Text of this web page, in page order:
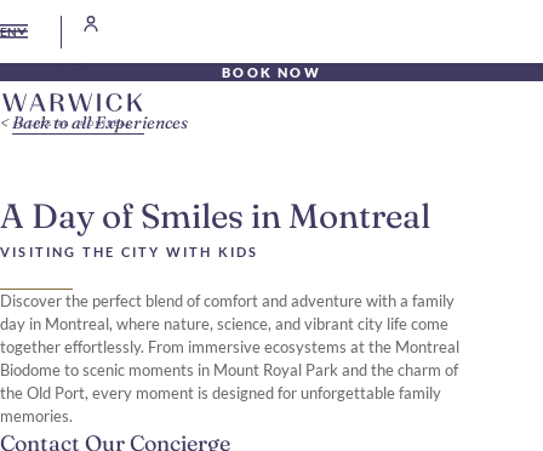
EN
BOOK NOW
A Day of Smiles in Montreal
VISITING THE CITY WITH KIDS
Discover the perfect blend of comfort and adventure with a family
day in Montreal, where nature, science, and vibrant city life come
together effortlessly. From immersive ecosystems at the Montreal
Biodome to scenic moments in Mount Royal Park and the charm of
the Old Port, every moment is designed for unforgettable family
memories.
Contact Our Concierge
Back to all Experiences